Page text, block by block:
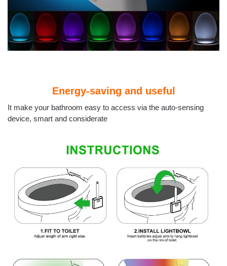
Energy-saving and useful
It make your bathroom easy to access via the auto-sensing
device, smart and considerate